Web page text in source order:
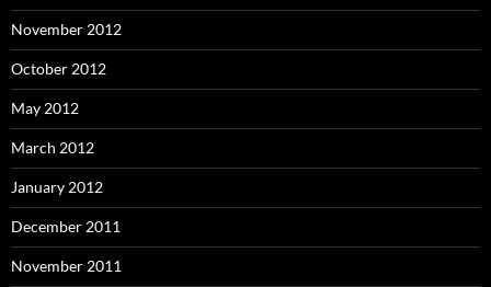
November 2012
October 2012
May 2012
March 2012
January 2012
December 2011
November 2011